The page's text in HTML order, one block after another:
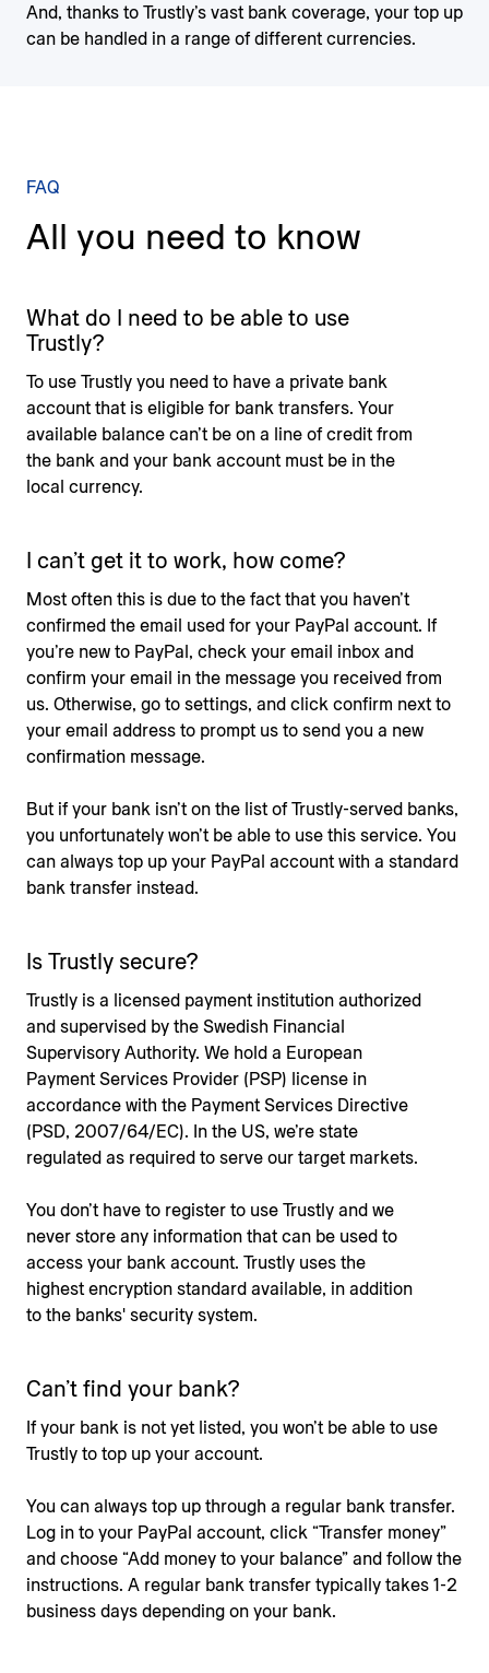
And, thanks to Trustly’s vast bank coverage, your top up
can be handled in a range of different currencies.
FAQ
All you need to know
What do I need to be able to use
Trustly?
To use Trustly you need to have a private bank
account that is eligible for bank transfers. Your
available balance can’t be on a line of credit from
the bank and your bank account must be in the
local currency.
I can’t get it to work, how come?
Most often this is due to the fact that you haven’t
confirmed the email used for your PayPal account. If
you’re new to PayPal, check your email inbox and
confirm your email in the message you received from
us. Otherwise, go to settings, and click confirm next to
your email address to prompt us to send you a new
confirmation message.
But if your bank isn’t on the list of Trustly-served banks,
you unfortunately won’t be able to use this service. You
can always top up your PayPal account with a standard
bank transfer instead.
Is Trustly secure?
Trustly is a licensed payment institution authorized
and supervised by the Swedish Financial
Supervisory Authority. We hold a European
Payment Services Provider (PSP) license in
accordance with the Payment Services Directive
(PSD, 2007/64/EC). In the US, we’re state
regulated as required to serve our target markets.
You don’t have to register to use Trustly and we
never store any information that can be used to
access your bank account. Trustly uses the
highest encryption standard available, in addition
to the banks' security system.
Can’t find your bank?
If your bank is not yet listed, you won’t be able to use
Trustly to top up your account.
You can always top up through a regular bank transfer.
Log in to your PayPal account, click “Transfer money”
and choose “Add money to your balance” and follow the
instructions. A regular bank transfer typically takes 1-2
business days depending on your bank.